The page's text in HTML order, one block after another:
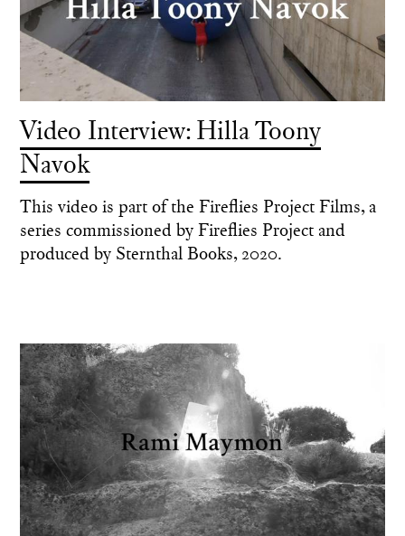
Video Interview: Hilla Toony
Navok
This video is part of the Fireflies Project Films, a
series commissioned by Fireflies Project and
produced by Sternthal Books, 2020.